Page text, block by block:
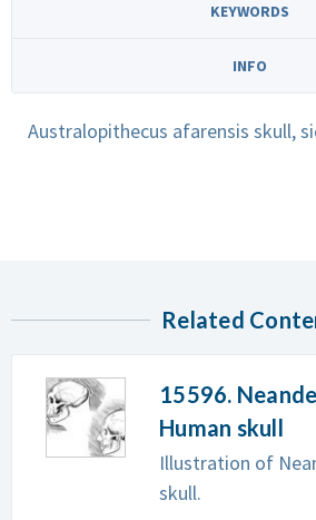
KEYWORDS
INFO
Australopithecus afarensis skull,
Related
15596.
Human skull
Illustration of
skull.